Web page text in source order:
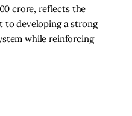
crore, reflects the
to developing a strong
while reinforcing